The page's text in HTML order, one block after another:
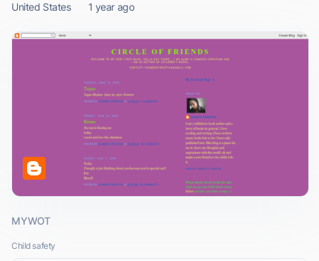
United States 1 year ago
MYWOT
Child safety